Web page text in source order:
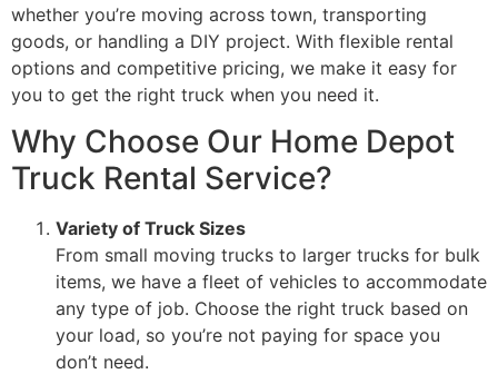
whether you’re moving across town, transporting
goods, or handling a DIY project. With flexible rental
options and competitive pricing, we make it easy for
you to get the right truck when you need it.
Why Choose Our Home Depot
Truck Rental Service?
Variety of Truck Sizes
From small moving trucks to larger trucks for bulk
items, we have a fleet of vehicles to accommodate
any type of job. Choose the right truck based on
your load, so you’re not paying for space you
don’t need.